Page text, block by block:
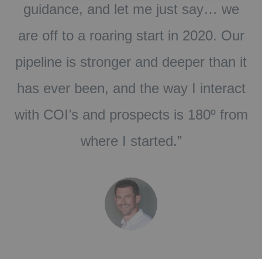
Bill for many years as our Referral
Coach, but this just took us to a whole
new level of laser focus. The 17 Rules
of Radical Relevance will give
structure to your business model.”